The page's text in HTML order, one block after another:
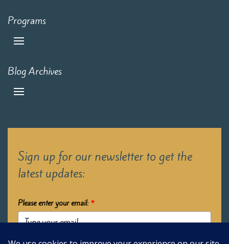
Programs
Blog Archives
Sign up for our newsletter to get the
latest updates:
Please enter your email: *